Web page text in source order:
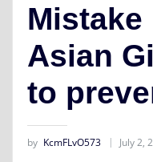
Mistake
Asian
to
by KcmFLvO573 July 2,